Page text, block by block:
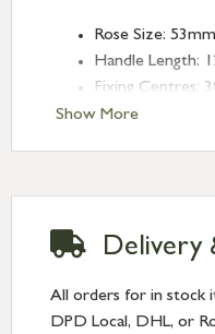
Show More
Rose Size:
Handle Length:
Fixing Centres:
Type: Lever on
Delivery
All orders for in stock
DPD Local, DHL, or